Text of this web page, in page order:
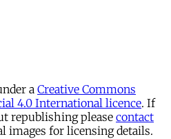
a Creative Commons
4.0 International licence. If
republishing please contact
images for licensing details.